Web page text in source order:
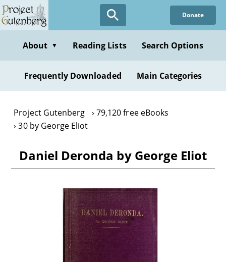
Skip
to
content
Donate
About ▼ Reading Lists Search Options
Frequently Downloaded Main Categories
Project Gutenberg
79,120 free eBooks
30 by George Eliot
Daniel Deronda by George Eliot